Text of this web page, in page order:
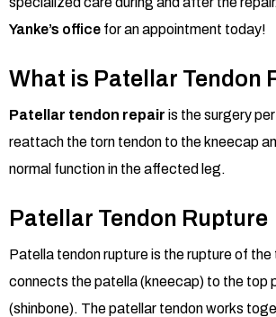
Yanke’s office for an appointment today!
What is Patellar Tendon
Patellar tendon repair is the surgery
reattach the torn tendon to the kneecap
normal function in the affected leg.
Patellar Tendon Rupture
Patella tendon rupture is the rupture of
connects the patella (kneecap) to the top
(shinbone). The patellar tendon works